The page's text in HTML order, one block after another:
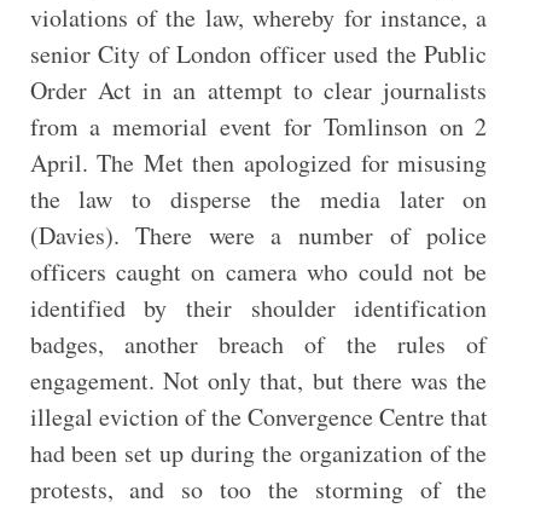
violations of the law, whereby for instance, a
senior City of London officer used the Public
Order Act in an attempt to clear journalists
from a memorial event for Tomlinson on 2
April. The Met then apologized for misusing
the law to disperse the media later on
(Davies). There were a number of police
officers caught on camera who could not be
identified by their shoulder identification
badges, another breach of the rules of
engagement. Not only that, but there was the
illegal eviction of the Convergence Centre that
had been set up during the organization of the
protests, and so too the storming of the